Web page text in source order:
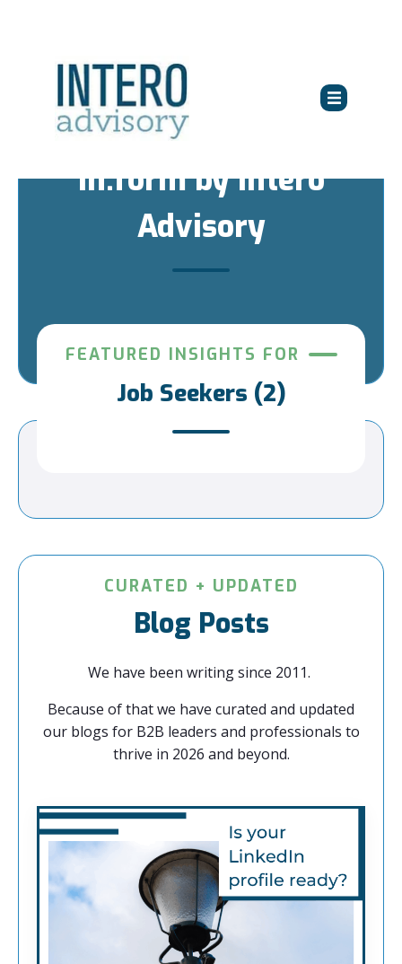
in:form by Intero
Advisory
FEATURED INSIGHTS FOR
Job Seekers (2)
CURATED + UPDATED
Blog Posts
We have been writing since 2011.
Because of that we have curated and updated
our blogs for B2B leaders and professionals to
thrive in 2026 and beyond.